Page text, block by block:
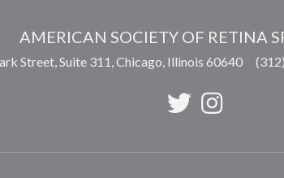
AMERICAN SOCIETY OF RETINA
Street, Suite 311,Chicago, Illinois 60640